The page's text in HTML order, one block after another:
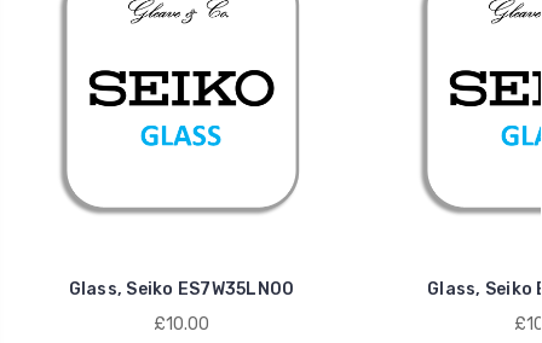
Glass, Seiko ES7W35LN00
£10.00
Glass, Seiko